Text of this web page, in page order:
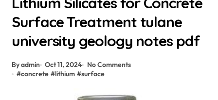
Surface Treatment tulane
university geology notes pdf
By admin Oct 11, 2024
No Comments
#concrete #lithium #surface